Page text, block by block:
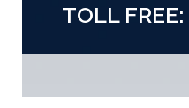
TOLL FREE: